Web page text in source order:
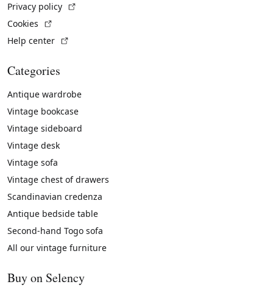
Privacy policy
Cookies
Help center
Categories
Antique wardrobe
Vintage bookcase
Vintage sideboard
Vintage desk
Vintage sofa
Vintage chest of drawers
Scandinavian credenza
Antique bedside table
Second-hand Togo sofa
All our vintage furniture
Buy on Selency